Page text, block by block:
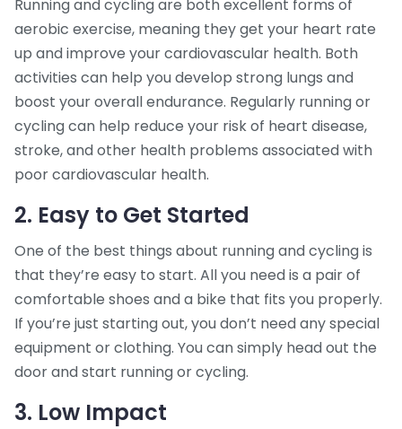
Running and cycling are both excellent forms of
aerobic exercise, meaning they get your heart rate
up and improve your cardiovascular health. Both
activities can help you develop strong lungs and
boost your overall endurance. Regularly running or
cycling can help reduce your risk of heart disease,
stroke, and other health problems associated with
poor cardiovascular health.
2. Easy to Get Started
One of the best things about running and cycling is
that they’re easy to start. All you need is a pair of
comfortable shoes and a bike that fits you properly.
If you’re just starting out, you don’t need any special
equipment or clothing. You can simply head out the
door and start running or cycling.
3. Low Impact